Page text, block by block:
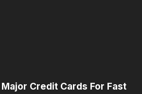
Credit Cards For Fast